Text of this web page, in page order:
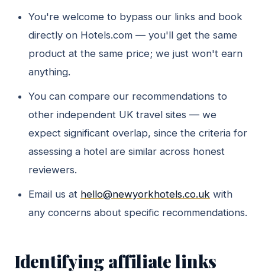
You're welcome to bypass our links and book
directly on Hotels.com — you'll get the same
product at the same price; we just won't earn
anything.
You can compare our recommendations to
other independent UK travel sites — we
expect significant overlap, since the criteria for
assessing a hotel are similar across honest
reviewers.
Email us at hello@newyorkhotels.co.uk with
any concerns about specific recommendations.
Identifying affiliate links